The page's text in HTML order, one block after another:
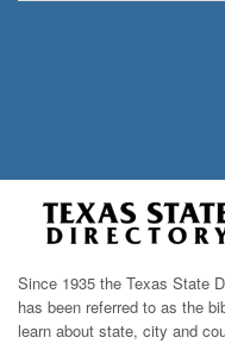
Since 1935 the Texas State
has been referred to as the
learn about state, city and